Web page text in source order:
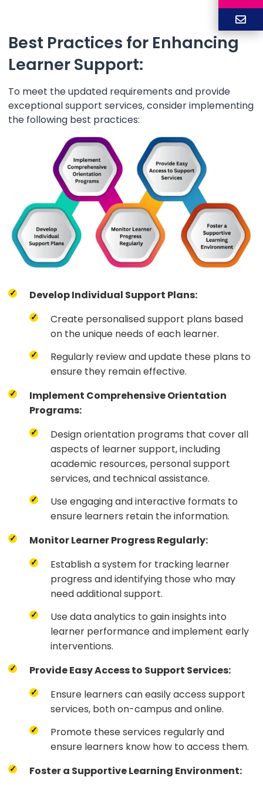
Best Practices for Enhancing
Learner Support:
To meet the updated requirements and provide
exceptional support services, consider implementing
the following best practices:
Develop Individual Support Plans:
Create personalised support plans based
on the unique needs of each learner.
Regularly review and update these plans to
ensure they remain effective.
Implement Comprehensive Orientation
Programs:
Design orientation programs that cover all
aspects of learner support, including
academic resources, personal support
services, and technical assistance.
Use engaging and interactive formats to
ensure learners retain the information.
Monitor Learner Progress Regularly:
Establish a system for tracking learner
progress and identifying those who may
need additional support.
Use data analytics to gain insights into
learner performance and implement early
interventions.
Provide Easy Access to Support Services:
Ensure learners can easily access support
services, both on-campus and online.
Promote these services regularly and
ensure learners know how to access them.
Foster a Supportive Learning Environment: